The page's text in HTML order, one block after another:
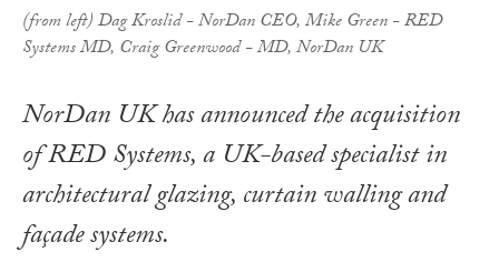
(from left) Dag Kroslid - NorDan CEO, Mike Green - RED
Systems MD, Craig Greenwood - MD, NorDan UK
NorDan UK has announced the acquisition
of RED Systems, a UK-based specialist in
architectural glazing, curtain walling and
façade systems.